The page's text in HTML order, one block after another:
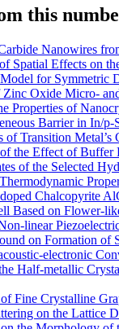
this
Nanowires
Spatial Effects on
for Symmetric
Oxide Micro-
Properties of
Barrier in In/
of Transition
the Effect of Buffer
of the Selected
Chalcopyrite
Based on Flower-
linear
on Formation of
electronic
Half-metallic
Fine Crystalline
on the Lattice